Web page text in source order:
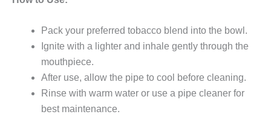
Pack your preferred tobacco blend into the bowl.
Ignite with a lighter and inhale gently through the
mouthpiece.
After use, allow the pipe to cool before cleaning.
Rinse with warm water or use a pipe cleaner for
best maintenance.